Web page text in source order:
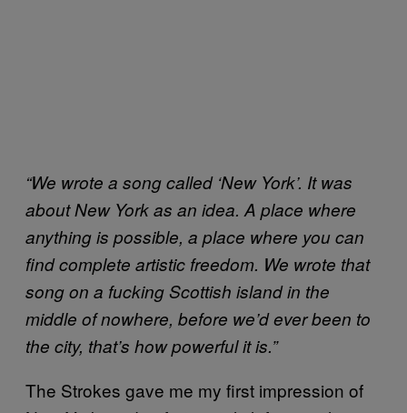
“We wrote a song called ‘New York’. It was
about New York as an idea. A place where
anything is possible, a place where you can
find complete artistic freedom. We wrote that
song on a fucking Scottish island in the
middle of nowhere, before we’d ever been to
the city, that’s how powerful it is.”
The Strokes gave me my first impression of